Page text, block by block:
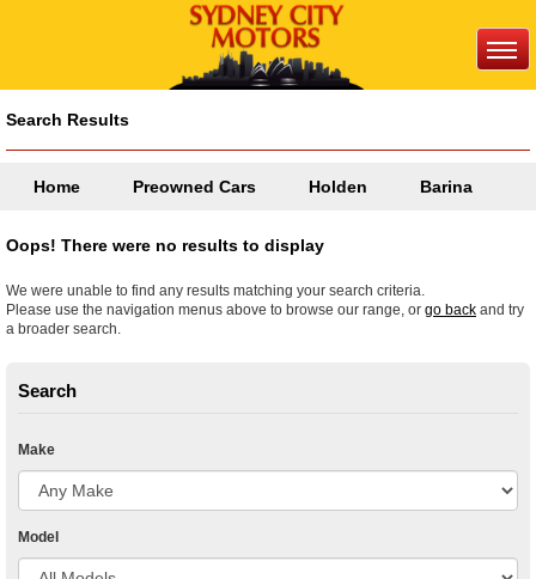
Search Results
Home Preowned Cars Holden Barina
Oops! There were no results to display
We were unable to find any results matching your search criteria.
Please use the navigation menus above to browse our range, or go back and try
a broader search.
Search
Make
Model